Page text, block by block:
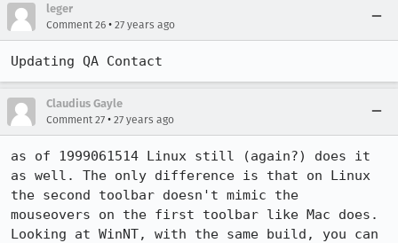
leger
Comment 26 • 27 years ago
Updating QA Contact
Claudius Gayle
Comment 27 • 27 years ago
as of 1999061514 Linux still (again?) does it
as well. The only difference is that on Linux
the second toolbar doesn't mimic the
mouseovers on the first toolbar like Mac does.
Looking at WinNT, with the same build, you can